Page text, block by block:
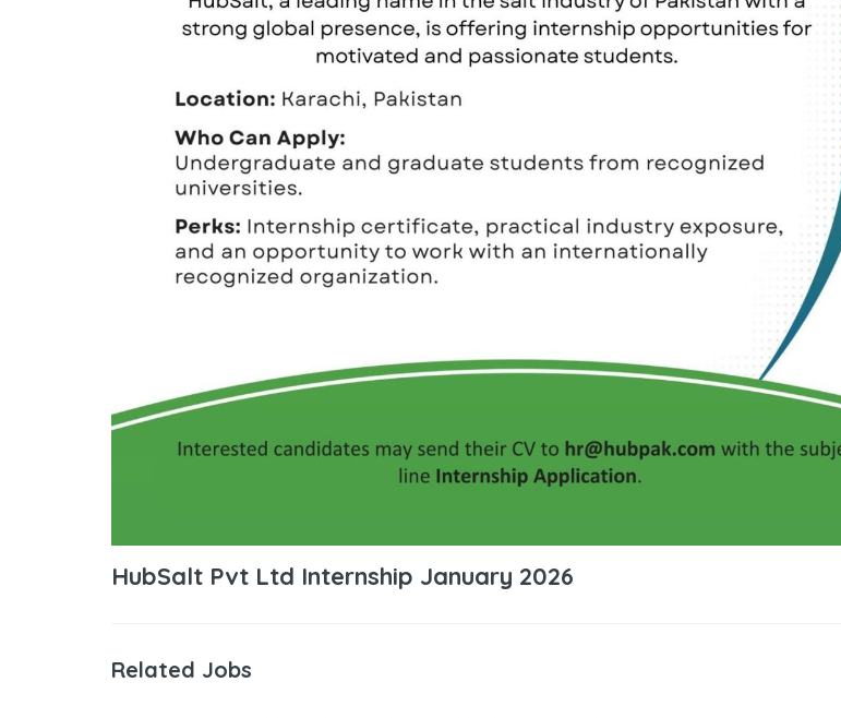
HubSalt Pvt Ltd Internship January 2026
Related Jobs